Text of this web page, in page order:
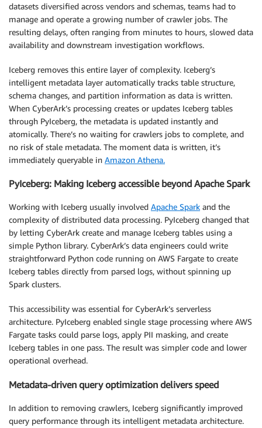
datasets diversified across vendors and schemas, teams had to
manage and operate a growing number of crawler jobs. The
resulting delays, often ranging from minutes to hours, slowed data
availability and downstream investigation workflows.
Iceberg removes this entire layer of complexity. Iceberg’s
intelligent metadata layer automatically tracks table structure,
schema changes, and partition information as data is written.
When CyberArk’s processing creates or updates Iceberg tables
through PyIceberg, the metadata is updated instantly and
atomically. There’s no waiting for crawlers jobs to complete, and
no risk of stale metadata. The moment data is written, it’s
immediately queryable in Amazon Athena.
PyIceberg: Making Iceberg accessible beyond Apache Spark
Working with Iceberg usually involved Apache Spark and the
complexity of distributed data processing. PyIceberg changed that
by letting CyberArk create and manage Iceberg tables using a
simple Python library. CyberArk’s data engineers could write
straightforward Python code running on AWS Fargate to create
Iceberg tables directly from parsed logs, without spinning up
Spark clusters.
This accessibility was essential for CyberArk’s serverless
architecture. PyIceberg enabled single stage processing where AWS
Fargate tasks could parse logs, apply PII masking, and create
Iceberg tables in one pass. The result was simpler code and lower
operational overhead.
Metadata-driven query optimization delivers speed
In addition to removing crawlers, Iceberg significantly improved
query performance through its intelligent metadata architecture.